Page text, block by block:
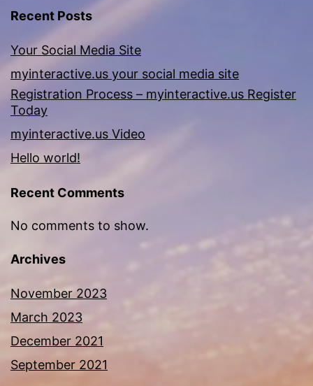
Recent Posts
Your Social Media Site
myinteractive.us your social media site
Registration Process – myinteractive.us Register
Today
myinteractive.us Video
Hello world!
Recent Comments
No comments to show.
Archives
November 2023
March 2023
December 2021
September 2021